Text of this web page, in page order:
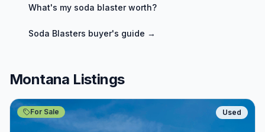
What's my soda blasterworth?
Soda Blasters buyer's guide →
Montana Listings
For Sale Used